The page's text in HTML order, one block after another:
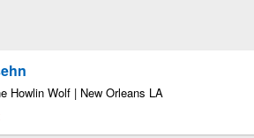
Howlin Wolf | New Orleans LA